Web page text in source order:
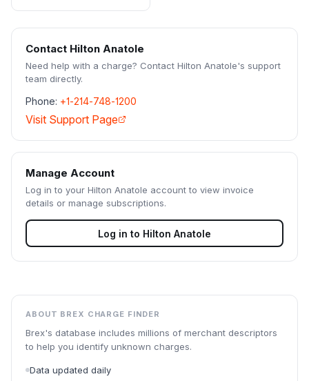
ABOUT BREX CHARGE FINDER
Brex's database includes millions of merchant descriptors
to help you identify unknown charges.
Data updated daily
Contact Hilton Anatole
Need help with a charge? Contact Hilton Anatole's support
team directly.
Phone: +1-214-748-1200
Visit Support Page
Manage Account
Log in to your Hilton Anatole account to view invoice
details or manage subscriptions.
Log in to Hilton Anatole